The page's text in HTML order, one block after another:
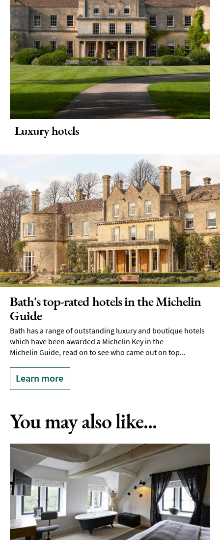
Luxury hotels
Bath's top-rated hotels in the Michelin
Guide
Bath has a range of outstanding luxury and boutique hotels
which have been awarded a Michelin Key in the
Michelin Guide, read on to see who came out on top...
Learn more
You may also like...